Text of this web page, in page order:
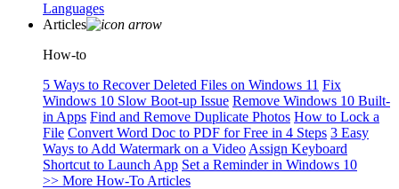
Languages
Articles
How-to
5 Ways to Recover Deleted Files on Windows 11 Fix
Windows 10 Slow Boot-up Issue Remove Windows 10 Built-
in Apps Find and Remove Duplicate Photos How to Lock a
File Convert Word Doc to PDF for Free in 4 Steps 3 Easy
Ways to Add Watermark on a Video Assign Keyboard
Shortcut to Launch App Set a Reminder in Windows 10
>> More How-To Articles